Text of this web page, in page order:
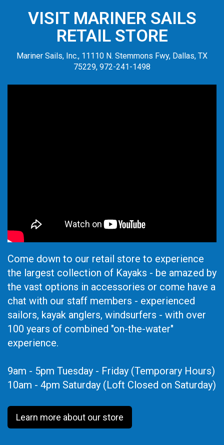
VISIT MARINER SAILS
RETAIL STORE
Mariner Sails, Inc., 11110 N. Stemmons Fwy, Dallas, TX
75229, 972-241-1498
Come down to our retail store to experience
the largest collection of Kayaks - be amazed by
the vast options in accessories or come have a
chat with our staff members - experienced
sailors, kayak anglers, windsurfers - with over
100 years of combined "on-the-water"
experience.
9am - 5pm Tuesday - Friday (Temporary Hours)
10am - 4pm Saturday (Loft Closed on Saturday)
Learn more about our store